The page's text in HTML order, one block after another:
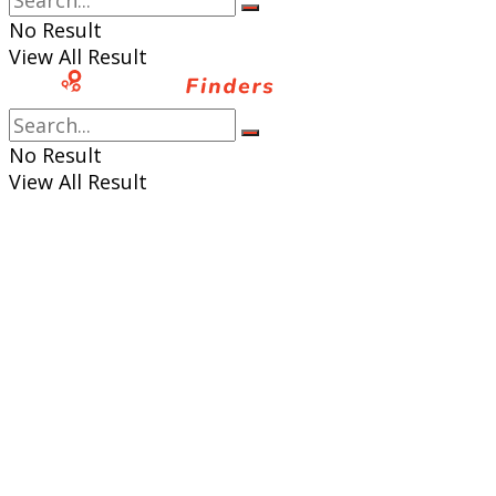
No Result
View All Result
No Result
View All Result